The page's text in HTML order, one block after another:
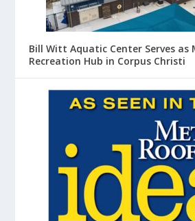
Bill Witt Aquatic Center Serves as
Recreation Hub in Corpus Christi